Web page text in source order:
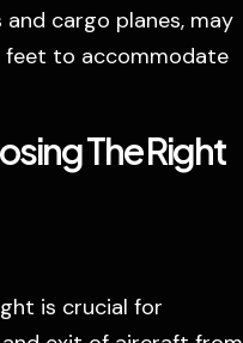
cargo planes, may
feet to accommodate
The Right
is crucial for